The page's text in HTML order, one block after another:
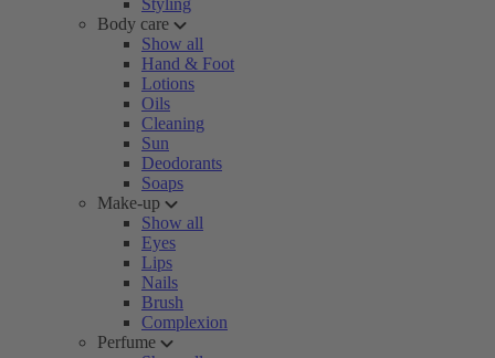
Styling
Body care
Show all
Hand & Foot
Lotions
Oils
Cleaning
Sun
Deodorants
Soaps
Make-up
Show all
Eyes
Lips
Nails
Brush
Complexion
Perfume